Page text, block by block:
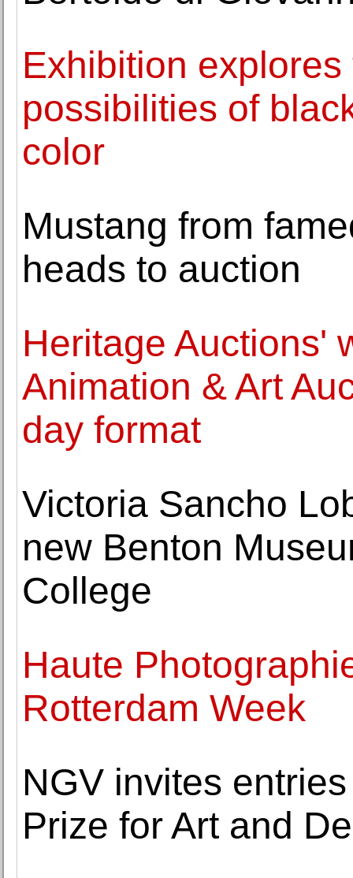
Exhibition
possibilities of
color
Mustang from
heads to auction
Heritage Auctions'
Animation & Art
day format
Victoria Sancho
new Benton
College
Haute
Rotterdam Week
NGV invites
Prize for Art and